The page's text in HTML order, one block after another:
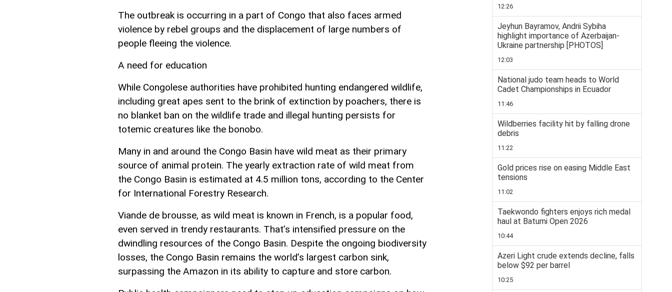
The outbreak is occurring in a part of Congo that also faces armed
violence by rebel groups and the displacement of large numbers of
people fleeing the violence.
A need for education
While Congolese authorities have prohibited hunting endangered wildlife,
including great apes sent to the brink of extinction by poachers, there is
no blanket ban on the wildlife trade and illegal hunting persists for
totemic creatures like the bonobo.
Many in and around the Congo Basin have wild meat as their primary
source of animal protein. The yearly extraction rate of wild meat from
the Congo Basin is estimated at 4.5 million tons, according to the Center
for International Forestry Research.
Viande de brousse, as wild meat is known in French, is a popular food,
even served in trendy restaurants. That’s intensified pressure on the
dwindling resources of the Congo Basin. Despite the ongoing biodiversity
losses, the Congo Basin remains the world’s largest carbon sink,
surpassing the Amazon in its ability to capture and store carbon.
12:26
Jeyhun Bayramov, Andrii Sybiha
highlight importance of Azerbaijan-
Ukraine partnership [PHOTOS]
12:03
National judo team heads to World
Cadet Championships in Ecuador
11:46
Wildberries facility hit by falling drone
debris
11:22
Gold prices rise on easing Middle East
tensions
11:02
Taekwondo fighters enjoys rich medal
haul at Batumi Open 2026
10:44
Azeri Light crude extends decline, falls
below $92 per barrel
10:25